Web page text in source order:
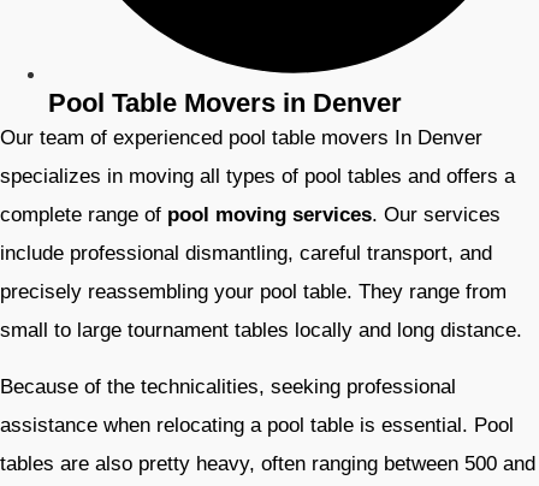
Pool Table Movers in Denver
Our team of experienced pool table movers In Denver
specializes in moving all types of pool tables and offers a
complete range of pool moving services. Our services
include professional dismantling, careful transport, and
precisely reassembling your pool table. They range from
small to large tournament tables locally and long distance.
Because of the technicalities, seeking professional
assistance when relocating a pool table is essential. Pool
tables are also pretty heavy, often ranging between 500 and